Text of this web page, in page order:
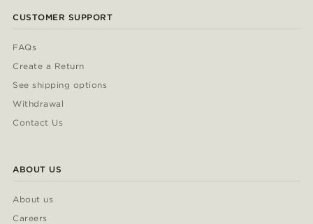
CUSTOMER SUPPORT
FAQs
Create a Return
See shipping options
Withdrawal
Contact Us
ABOUT US
About us
Careers